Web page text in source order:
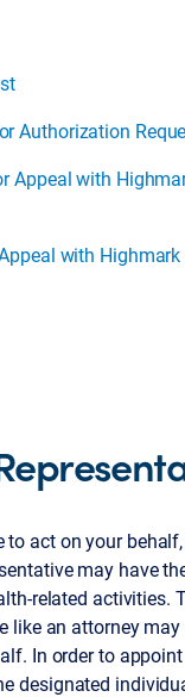
Authorization
Appeal with
with Highmark
to act on your
may have
related activities.
like an attorney
In order to
designated